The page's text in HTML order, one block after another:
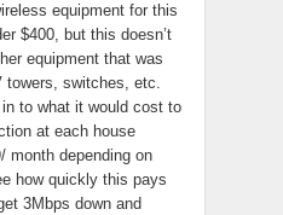
equipment for this
$400, but this doesn’t
equipment that was
towers, switches, etc.
to what it would cost to
at each house
month depending on
how quickly this pays
3Mbps down and